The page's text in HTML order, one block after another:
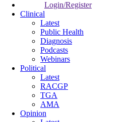
Login/Register
Clinical
Latest
Public Health
Diagnosis
Podcasts
Webinars
Political
Latest
RACGP
TGA
AMA
Opinion